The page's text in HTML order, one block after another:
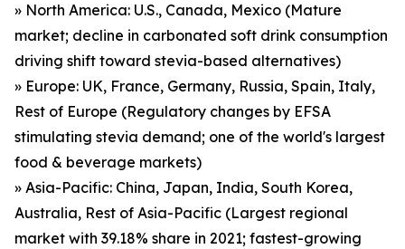
» North America: U.S., Canada, Mexico (Mature
market; decline in carbonated soft drink consumption
driving shift toward stevia-based alternatives)
» Europe: UK, France, Germany, Russia, Spain, Italy,
Rest of Europe (Regulatory changes by EFSA
stimulating stevia demand; one of the world's largest
food & beverage markets)
» Asia-Pacific: China, Japan, India, South Korea,
Australia, Rest of Asia-Pacific (Largest regional
market with 39.18% share in 2021; fastest-growing